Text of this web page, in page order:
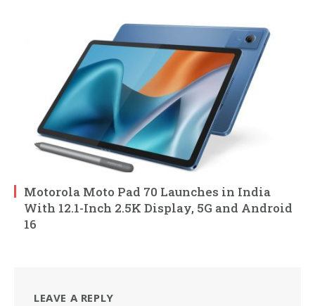
Motorola Moto Pad 70 Launches in India
With 12.1-Inch 2.5K Display, 5G and Android
16
LEAVE A REPLY